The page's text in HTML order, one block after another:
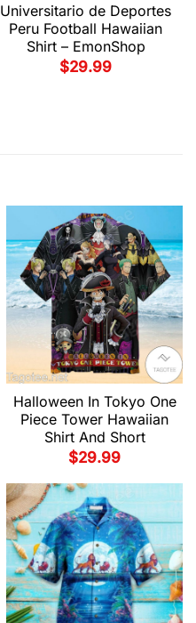
Universitario de Deportes
Peru Football Hawaiian
Shirt – EmonShop
$29.99
Halloween In Tokyo One
Piece Tower Hawaiian
Shirt And Short
$29.99